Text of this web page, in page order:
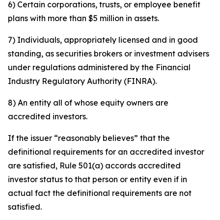
6) Certain corporations, trusts, or employee benefit
plans with more than $5 million in assets.
7) Individuals, appropriately licensed and in good
standing, as securities brokers or investment advisers
under regulations administered by the Financial
Industry Regulatory Authority (FINRA).
8) An entity all of whose equity owners are
accredited investors.
If the issuer “reasonably believes” that the
definitional requirements for an accredited investor
are satisfied, Rule 501(a) accords accredited
investor status to that person or entity even if in
actual fact the definitional requirements are not
satisfied.